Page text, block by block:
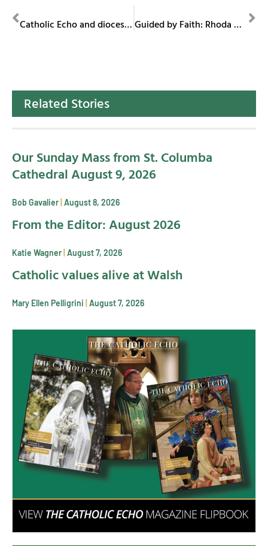
Catholic Echo and diocesan communications recognized at CMC in Atlanta Guided by Faith: Rhoda Wise
Related Stories
Our Sunday Mass from St. Columba
Cathedral August 9, 2026
Bob Gavalier August 8, 2026
From the Editor: August 2026
Katie Wagner August 7, 2026
Catholic values alive at Walsh
Mary Ellen Pelligrini August 7, 2026